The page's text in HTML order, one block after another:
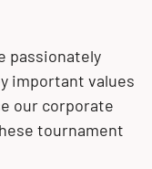
passionately
important values
our corporate
tournament